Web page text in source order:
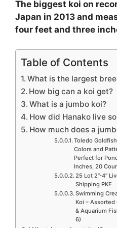
The biggest koi on
Japan in 2013 and
four feet and three
Table of Contents
What is the largest
How big can a koi get?
What is a jumbo koi?
How did Hanako live
How much does a
Toledo
Colors and
Perfect for
Inches, 20
25 Lot 2”-4”
Shipping PKF
Swimming
Koi – Assorted
& Aquarium
6)